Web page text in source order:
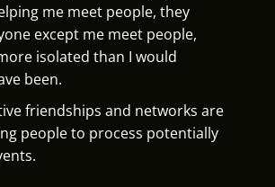
me meet people, they
except me meet people,
isolated than I would
been.
friendships and networks are
people to process potentially